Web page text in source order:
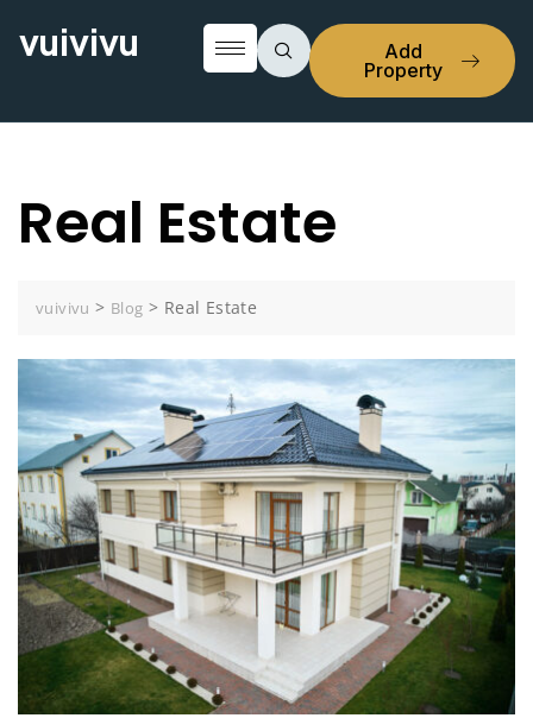
vuivivu
Add
Property
Real Estate
vuivivu > Blog > Real Estate